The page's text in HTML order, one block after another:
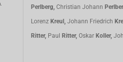
. Perlberg, Christian Johann
Lorenz Kreul, Johann Friedrich
Ritter, Paul Ritter, Oskar Koller,